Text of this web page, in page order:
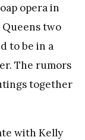
opera in
Queens two
to be in a
The rumors
together
with Kelly